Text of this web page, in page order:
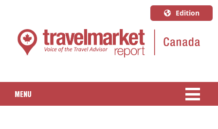
Edition
U.S.A.
English
Quebec
MENU